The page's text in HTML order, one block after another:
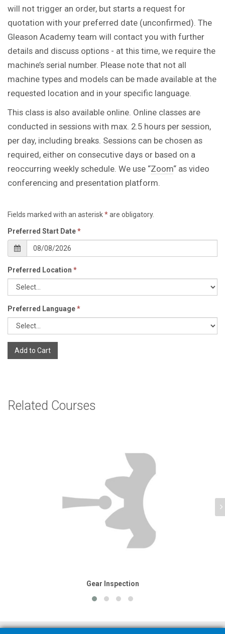
will not trigger an order, but starts a request for
quotation with your preferred date (unconfirmed). The
Gleason Academy team will contact you with further
details and discuss options - at this time, we require the
machine’s serial number. Please note that not all
machine types and models can be made available at the
requested location and in your specific language.
This class is also available online. Online classes are
conducted in sessions with max. 2.5 hours per session,
per day, including breaks. Sessions can be chosen as
required, either on consecutive days or based on a
reoccurring weekly schedule. We use “Zoom“ as video
conferencing and presentation platform.
Fields marked with an asterisk*are obligatory.
Preferred Start Date*
Preferred Location *
Preferred Language*
Add to Cart
Related Courses
Gear Inspection